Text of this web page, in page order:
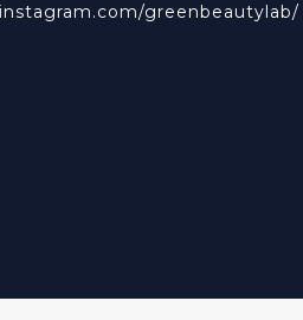
greenbeautylab/